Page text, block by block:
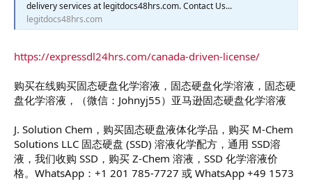
delivery services at legitdocs48hrs.com. Contact Us...
legitdocs48hrs.com
https://expressdl24hrs.com/canada-driven-license/
购买在线购买固态硬盘化学溶液，固态硬盘化学溶液，固态硬
盘化学溶液，（微信：Johnyj55）亚马逊固态硬盘化学溶液
J. Solution Chem，购买固态硬盘液体化学品，购买 M-Chem
Solutions LLC 固态硬盘 (SSD) 溶液化学配方，通用 SSD溶
液，我们收购 SSD，购买 Z-Chem 溶液，SSD 化学溶液价
格。WhatsApp：+1 201 785-7727 或 WhatsApp +49 1573